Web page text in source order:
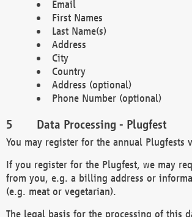
Email
First Names
Last Name(s)
Address
City
Country
Address (optional)
Phone Number (optional)
Data Processing - Plugfest
You may register for the annual Plugfests
If you register for the Plugfest, we may
from you, e.g. a billing address or
(e.g. meat or vegetarian).
The legal basis for the processing of this